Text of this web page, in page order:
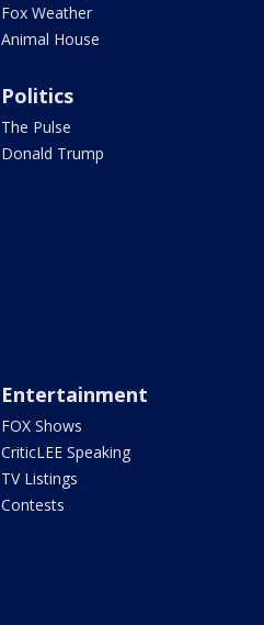
Fox Weather
Animal House
Politics
The Pulse
Donald Trump
Entertainment
FOX Shows
CriticLEE Speaking
TV Listings
Contests